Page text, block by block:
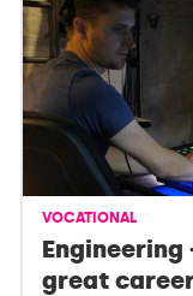
VOCATIONAL
great